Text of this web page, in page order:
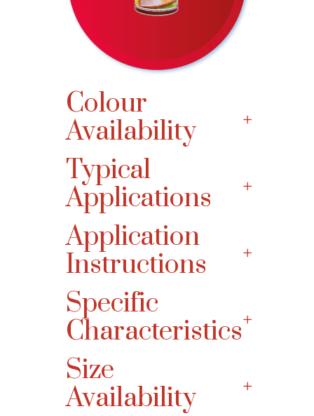
Colour
Availability
Typical
Applications
Application
Instructions
Specific
Characteristics
Size
Availability